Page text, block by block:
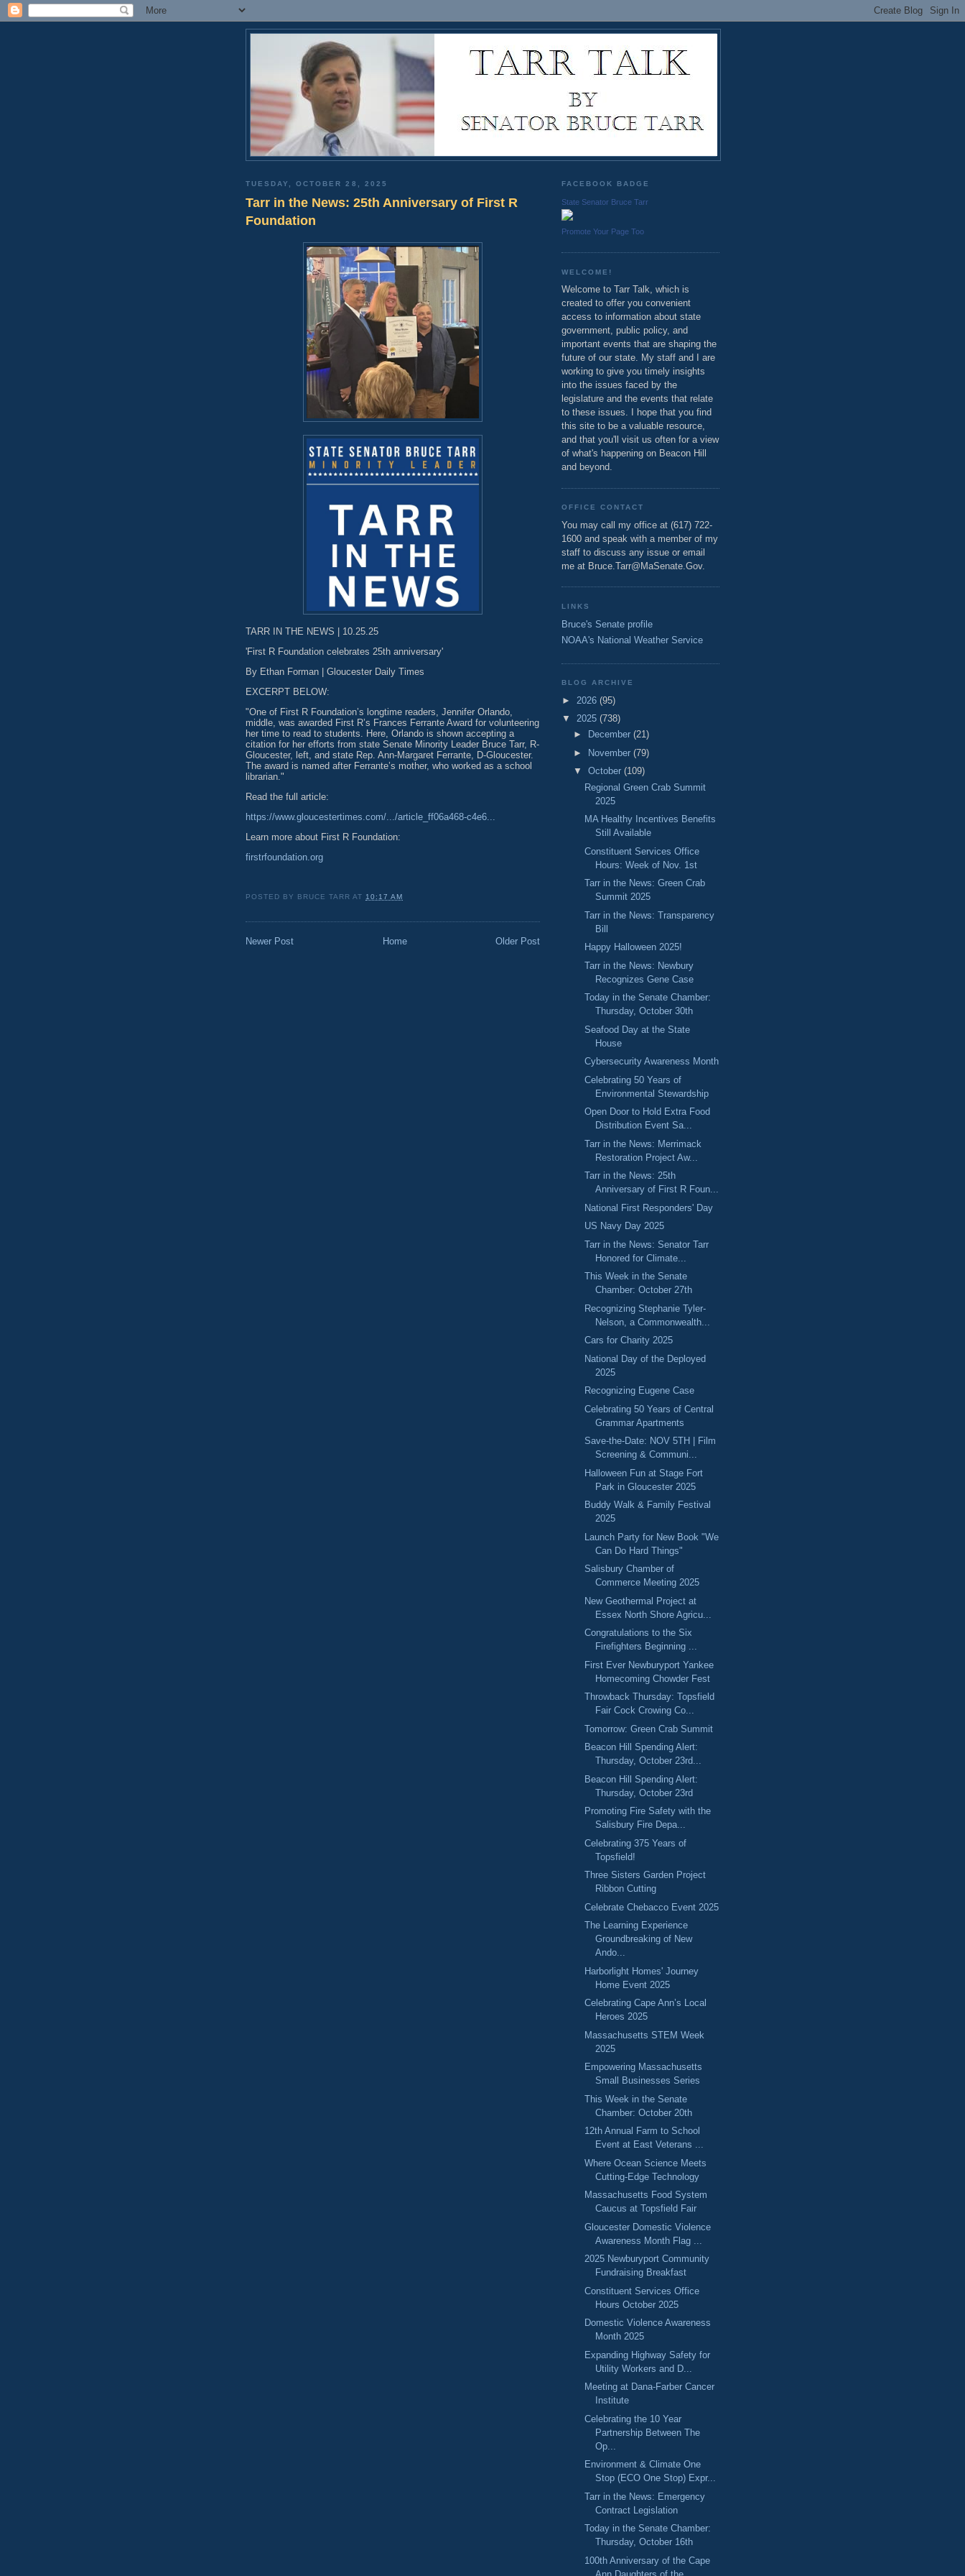
TUESDAY, OCTOBER 28, 2025
Tarr in the News: 25th Anniversary of First R
Foundation
TARR IN THE NEWS | 10.25.25
'First R Foundation celebrates 25th anniversary'
By Ethan Forman | Gloucester Daily Times
EXCERPT BELOW:
"One of First R Foundation’s longtime readers, Jennifer Orlando,
middle, was awarded First R’s Frances Ferrante Award for volunteering
her time to read to students. Here, Orlando is shown accepting a
citation for her efforts from state Senate Minority Leader Bruce Tarr, R-
Gloucester, left, and state Rep. Ann-Margaret Ferrante, D-Gloucester.
The award is named after Ferrante’s mother, who worked as a school
librarian."
Read the full article:
https://www.gloucestertimes.com/.../article_ff06a468-c4e6...
Learn more about First R Foundation:
firstrfoundation.org
POSTED BY BRUCE TARR AT 10:17 AM
Newer Post Older Post
Home
FACEBOOK BADGE
State Senator Bruce Tarr
Promote Your Page Too
WELCOME!
Welcome to Tarr Talk, which is
created to offer you convenient
access to information about state
government, public policy, and
important events that are shaping the
future of our state. My staff and I are
working to give you timely insights
into the issues faced by the
legislature and the events that relate
to these issues. I hope that you find
this site to be a valuable resource,
and that you'll visit us often for a view
of what's happening on Beacon Hill
and beyond.
OFFICE CONTACT
You may call my office at (617) 722-
1600 and speak with a member of my
staff to discuss any issue or email
me at Bruce.Tarr@MaSenate.Gov.
LINKS
Bruce's Senate profile
NOAA's National Weather Service
BLOG ARCHIVE
► 2026 (95)
▼ 2025 (738)
►
December (21)
►
November (79)
▼ October (109)
Regional Green Crab Summit
2025
MA Healthy Incentives Benefits
Still Available
Constituent Services Office
Hours: Week of Nov. 1st
Tarr in the News: Green Crab
Summit 2025
Tarr in the News: Transparency
Bill
Happy Halloween 2025!
Tarr in the News: Newbury
Recognizes Gene Case
Today in the Senate Chamber:
Thursday, October 30th
Seafood Day at the State
House
Cybersecurity Awareness Month
Celebrating 50 Years of
Environmental Stewardship
Open Door to Hold Extra Food
Distribution Event Sa...
Tarr in the News: Merrimack
Restoration Project Aw...
Tarr in the News: 25th
Anniversary of First R Foun...
National First Responders' Day
US Navy Day 2025
Tarr in the News: Senator Tarr
Honored for Climate...
This Week in the Senate
Chamber: October 27th
Recognizing Stephanie Tyler-
Nelson, a Commonwealth...
Cars for Charity 2025
National Day of the Deployed
2025
Recognizing Eugene Case
Celebrating 50 Years of Central
Grammar Apartments
Save-the-Date: NOV 5TH | Film
Screening & Communi...
Halloween Fun at Stage Fort
Park in Gloucester 2025
Buddy Walk & Family Festival
2025
Launch Party for New Book "We
Can Do Hard Things"
Salisbury Chamber of
Commerce Meeting 2025
New Geothermal Project at
Essex North Shore Agricu...
Congratulations to the Six
Firefighters Beginning ...
First Ever Newburyport Yankee
Homecoming Chowder Fest
Throwback Thursday: Topsfield
Fair Cock Crowing Co...
Tomorrow: Green Crab Summit
Beacon Hill Spending Alert:
Thursday, October 23rd...
Beacon Hill Spending Alert:
Thursday, October 23rd
Promoting Fire Safety with the
Salisbury Fire Depa...
Celebrating 375 Years of
Topsfield!
Three Sisters Garden Project
Ribbon Cutting
Celebrate Chebacco Event 2025
The Learning Experience
Groundbreaking of New
Ando...
Harborlight Homes' Journey
Home Event 2025
Celebrating Cape Ann’s Local
Heroes 2025
Massachusetts STEM Week
2025
Empowering Massachusetts
Small Businesses Series
This Week in the Senate
Chamber: October 20th
12th Annual Farm to School
Event at East Veterans ...
Where Ocean Science Meets
Cutting-Edge Technology
Massachusetts Food System
Caucus at Topsfield Fair
Gloucester Domestic Violence
Awareness Month Flag ...
2025 Newburyport Community
Fundraising Breakfast
Constituent Services Office
Hours October 2025
Domestic Violence Awareness
Month 2025
Expanding Highway Safety for
Utility Workers and D...
Meeting at Dana-Farber Cancer
Institute
Celebrating the 10 Year
Partnership Between The
Op...
Environment & Climate One
Stop (ECO One Stop) Expr...
Tarr in the News: Emergency
Contract Legislation
Today in the Senate Chamber:
Thursday, October 16th
100th Anniversary of the Cape